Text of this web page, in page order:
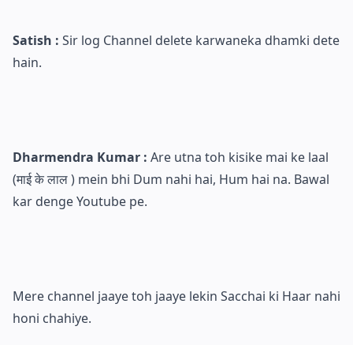
Satish : Sir log Channel delete karwaneka dhamki dete
hain.
Dharmendra Kumar : Are utna toh kisike mai ke laal
(माई के लाल ) mein bhi Dum nahi hai, Hum hai na. Bawal
kar denge Youtube pe.
Mere channel jaaye toh jaaye lekin Sacchai ki Haar nahi
honi chahiye.